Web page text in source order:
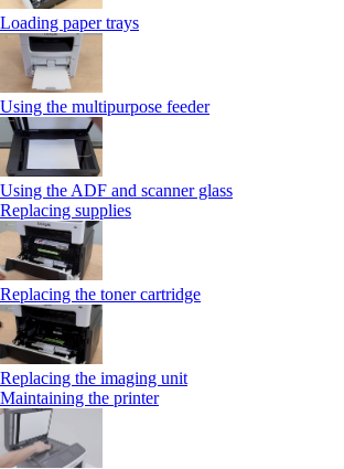
Loading paper trays
Using the multipurpose feeder
Using the ADF and scanner glass
Replacing supplies
Replacing the toner cartridge
Replacing the imaging unit
Maintaining the printer